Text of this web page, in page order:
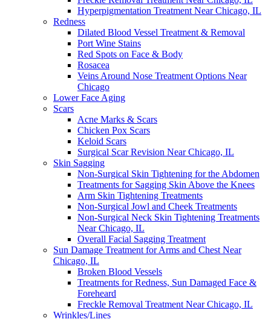
Hyperpigmentation Treatment Near Chicago, IL
Redness
Dilated Blood Vessel Treatment & Removal
Port Wine Stains
Red Spots on Face & Body
Rosacea
Veins Around Nose Treatment Options Near
Chicago
Lower Face Aging
Scars
Acne Marks & Scars
Chicken Pox Scars
Keloid Scars
Surgical Scar Revision Near Chicago, IL
Skin Sagging
Non-Surgical Skin Tightening for the Abdomen
Treatments for Sagging Skin Above the Knees
Arm Skin Tightening Treatments
Non-Surgical Jowl and Cheek Treatments
Non-Surgical Neck Skin Tightening Treatments
Near Chicago, IL
Overall Facial Sagging Treatment
Sun Damage Treatment for Arms and Chest Near
Chicago, IL
Broken Blood Vessels
Treatments for Redness, Sun Damaged Face &
Foreheard
Freckle Removal Treatment Near Chicago, IL
Wrinkles/Lines